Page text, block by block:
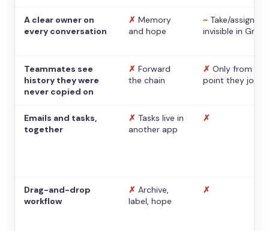
A clear owner on
every conversation
✗ Memory
and hope
~ Take/assign,
invisible in Gmail
Teammates see
history they were
never copied on
✗ Forward
the chain
✗ Only from the
point they
Emails and tasks,
together
✗ Tasks live in
another app
✗
Drag-and-drop
workflow
✗ Archive,
label, hope
✗